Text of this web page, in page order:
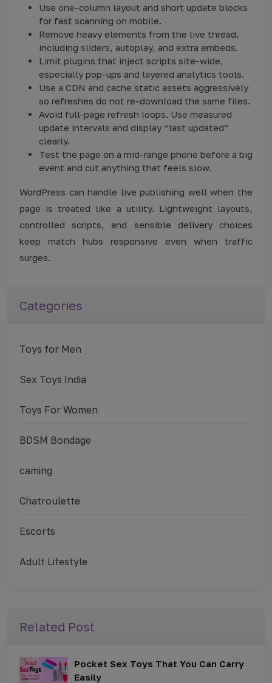
Use one-column layout and short update blocks
for fast scanning on mobile.
Remove heavy elements from the live thread,
including sliders, autoplay, and extra embeds.
Limit plugins that inject scripts site-wide,
especially pop-ups and layered analytics tools.
Use a CDN and cache static assets aggressively
so refreshes do not re-download the same files.
Avoid full-page refresh loops. Use measured
update intervals and display “last updated”
clearly.
Test the page on a mid-range phone before a big
event and cut anything that feels slow.
WordPress can handle live publishing well when the
page is treated like a utility. Lightweight layouts,
controlled scripts, and sensible delivery choices
keep match hubs responsive even when traffic
surges.
Categories
Toys for Men
Sex Toys India
Toys For Women
BDSM Bondage
caming
Chatroulette
Escorts
Adult Lifestyle
Related Post
Pocket Sex Toys That You Can Carry
Easily